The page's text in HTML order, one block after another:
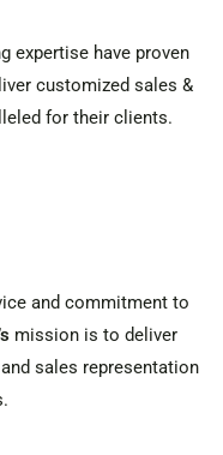
expertise have proven
customized sales &
for their clients.
and commitment to
mission is to deliver
sales representation